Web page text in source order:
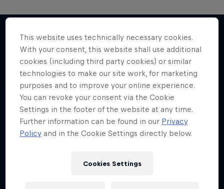
More like this
This website uses technically necessary cookies.
With your consent, this website shall use additional
cookies (including third party cookies) or similar
technologies to make our site work, for marketing
purposes and to improve your online experience.
You can revoke your consent via the Cookie
Settings in the footer of the website at any time.
Further information can be found in our Privacy
Policy and in the Cookie Settings directly below.
Cookies Settings